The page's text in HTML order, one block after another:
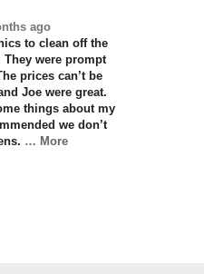
ago
to clean off the
were prompt
prices can’t be
Joe were great.
things about my
we don’t
… More